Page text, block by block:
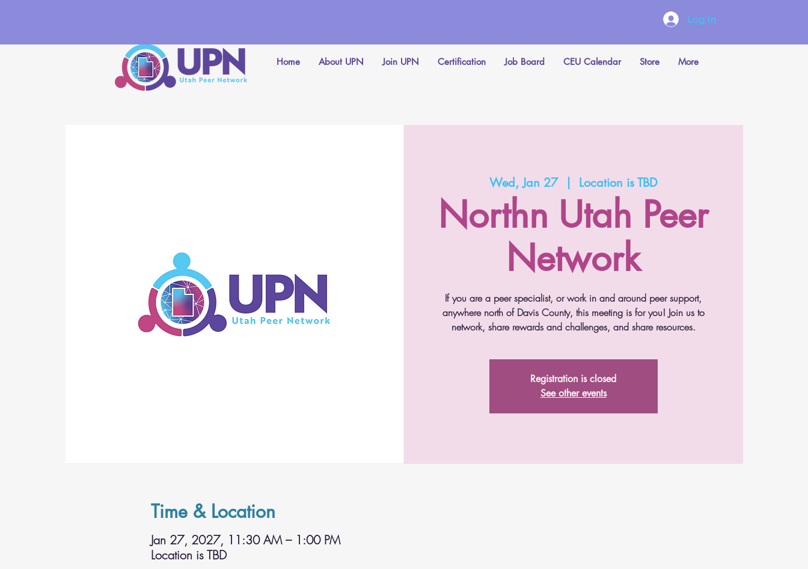
Home About UPN Join UPN Certification Job Board CEU Calendar Store More
Log In
Wed, Jan 27
  |
Location is TBD
Northn Utah Peer
Network
If you are a peer specialist, or work in and around peer support,
anywhere north of Davis County, this meeting is for you! Join us to
network, share rewards and challenges, and share resources.
Registration is closed
See other events
Time & Location
Jan 27, 2027, 11:30 AM – 1:00 PM
Location is TBD